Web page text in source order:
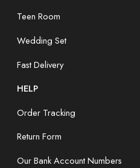
Teen Room
Wedding Set
Fast Delivery
HELP
Order Tracking
Return Form
Our Bank Account Numbers